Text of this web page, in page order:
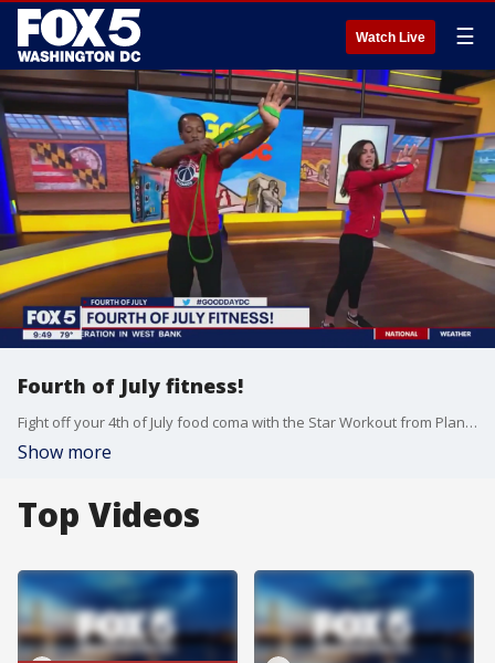
Watch Live ☰
Fourth of July fitness!
Fight off your 4th of July food coma with the Star Workout from Planet Fitness.
Show more
Top Videos